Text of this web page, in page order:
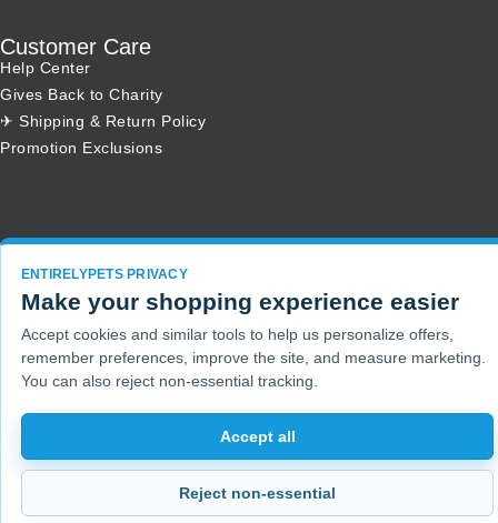
Customer Care
Help Center
Gives Back to Charity
✈ Shipping & Return Policy
Promotion Exclusions
ENTIRELYPETS PRIVACY
Make your shopping experience easier
Accept cookies and similar tools to help us personalize offers,
remember preferences, improve the site, and measure marketing.
You can also reject non-essential tracking.
Accept all
Reject non-essential